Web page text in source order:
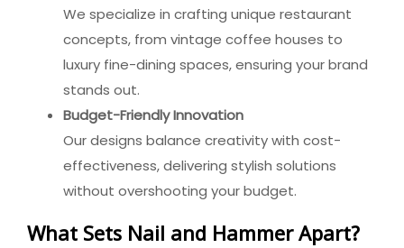
We specialize in crafting unique restaurant
concepts, from vintage coffee houses to
luxury fine-dining spaces, ensuring your brand
stands out.
Budget-Friendly Innovation
Our designs balance creativity with cost-
effectiveness, delivering stylish solutions
without overshooting your budget.
What Sets Nail and Hammer Apart?